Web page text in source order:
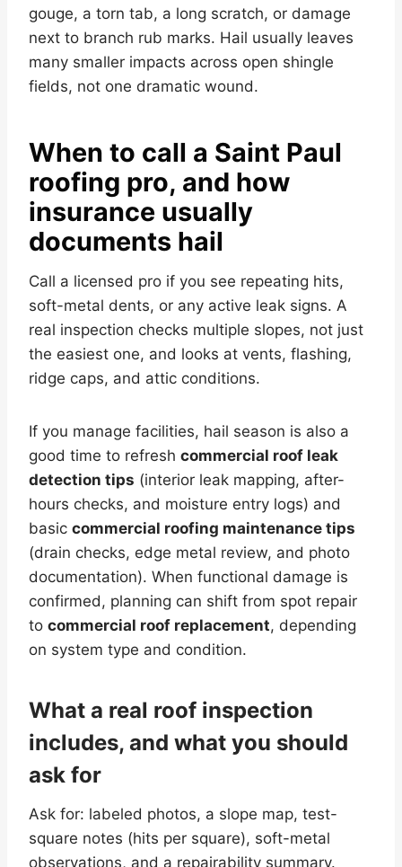
gouge, a torn tab, a long scratch, or damage
next to branch rub marks. Hail usually leaves
many smaller impacts across open shingle
fields, not one dramatic wound.
When to call a Saint Paul
roofing pro, and how
insurance usually
documents hail
Call a licensed pro if you see repeating hits,
soft-metal dents, or any active leak signs. A
real inspection checks multiple slopes, not just
the easiest one, and looks at vents, flashing,
ridge caps, and attic conditions.
If you manage facilities, hail season is also a
good time to refresh commercial roof leak
detection tips (interior leak mapping, after-
hours checks, and moisture entry logs) and
basic commercial roofing maintenance tips
(drain checks, edge metal review, and photo
documentation). When functional damage is
confirmed, planning can shift from spot repair
to commercial roof replacement, depending
on system type and condition.
What a real roof inspection
includes, and what you should
ask for
Ask for: labeled photos, a slope map, test-
square notes (hits per square), soft-metal
observations, and a repairability summary.